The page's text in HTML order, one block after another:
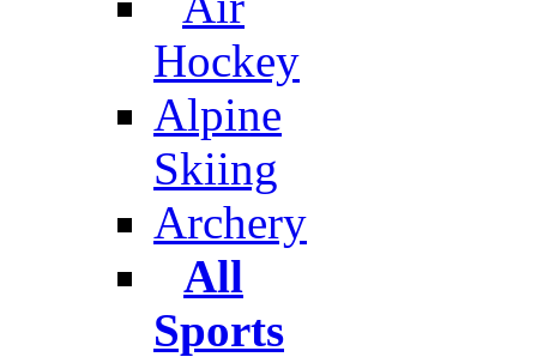
Hockey
Alpine
Skiing
Archery
All
Sports